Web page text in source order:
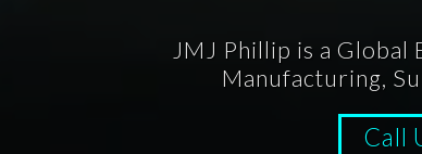
JMJ Phillip is a Global
Manufacturing,
Call